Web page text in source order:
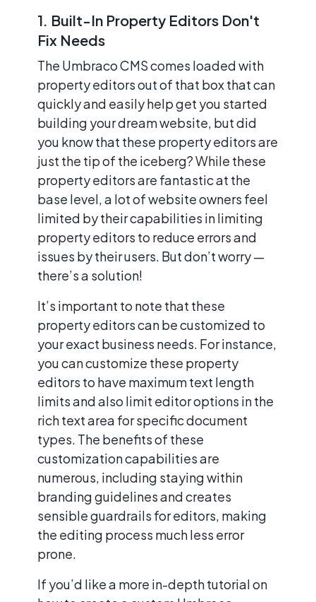
1. Built-In Property Editors Don't
Fix Needs
The Umbraco CMS comes loaded with
property editors out of that box that can
quickly and easily help get you started
building your dream website, but did
you know that these property editors are
just the tip of the iceberg? While these
property editors are fantastic at the
base level, a lot of website owners feel
limited by their capabilities in limiting
property editors to reduce errors and
issues by their users. But don’t worry —
there’s a solution!
It’s important to note that these
property editors can be customized to
your exact business needs. For instance,
you can customize these property
editors to have maximum text length
limits and also limit editor options in the
rich text area for specific document
types. The benefits of these
customization capabilities are
numerous, including staying within
branding guidelines and creates
sensible guardrails for editors, making
the editing process much less error
prone.
If you’d like a more in-depth tutorial on